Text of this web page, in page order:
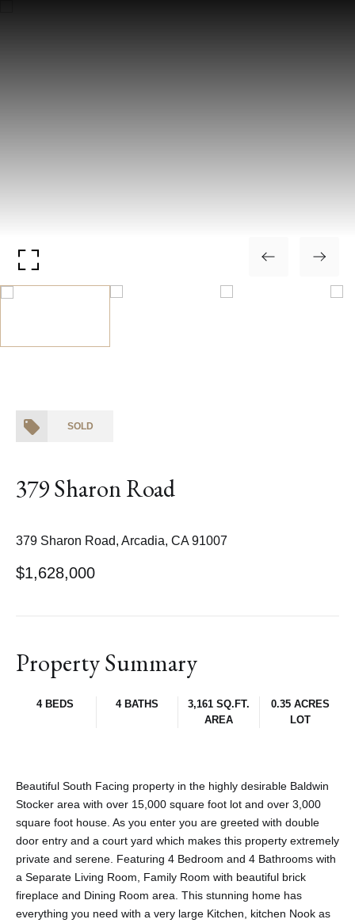
SOLD
379 Sharon Road
379 Sharon Road, Arcadia, CA 91007
$1,628,000
Property Summary
4 BEDS 4 BATHS
3,161 SQ.FT.
AREA
0.35 ACRES
LOT
Beautiful South Facing property in the highly desirable Baldwin
Stocker area with over 15,000 square foot lot and over 3,000
square foot house. As you enter you are greeted with double
door entry and a court yard which makes this property extremely
private and serene. Featuring 4 Bedroom and 4 Bathrooms with
a Separate Living Room, Family Room with beautiful brick
fireplace and Dining Room area. This stunning home has
everything you need with a very large Kitchen, kitchen Nook as